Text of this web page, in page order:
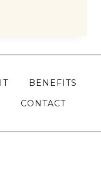
BENEFITS
CONTACT